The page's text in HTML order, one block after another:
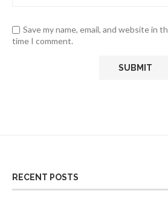
Save my name, email, and website in
time I comment.
RECENT POSTS